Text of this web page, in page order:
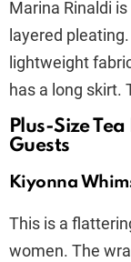
Marina Rinaldi
layered
lightweight
has a long skirt.
Plus-Size
Guests
Kiyonna
This is a
women. The